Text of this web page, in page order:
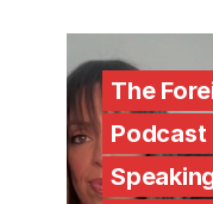
The
Podcast